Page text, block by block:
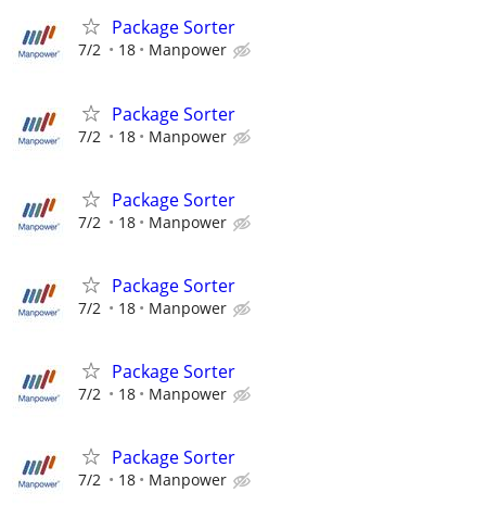
Package Sorter
7/2 18 Manpower
Package Sorter
7/2 18 Manpower
Package Sorter
7/2 18 Manpower
Package Sorter
7/2 18 Manpower
Package Sorter
7/2 18 Manpower
Package Sorter
7/2 18 Manpower